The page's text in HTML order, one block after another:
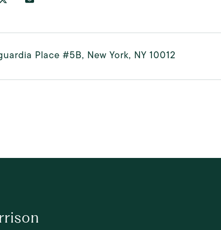
Place #5B, New York, NY 10012